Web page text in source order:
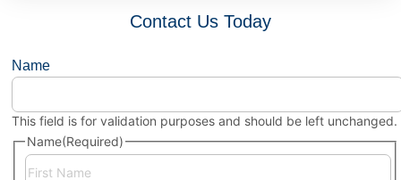
Contact Us Today
Name
This field is for validation purposes and should be left unchanged.
Name(Required)